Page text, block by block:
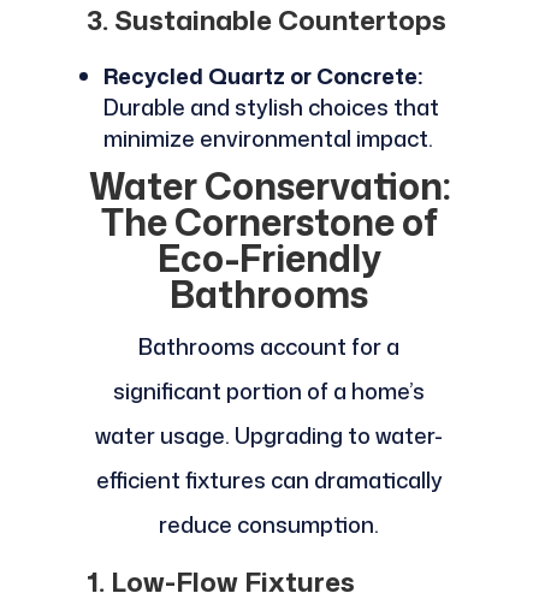
3. Sustainable Countertops
Recycled Quartz or Concrete:
Durable and stylish choices that
minimize environmental impact.
Water Conservation:
The Cornerstone of
Eco-Friendly
Bathrooms
Bathrooms account for a
significant portion of a home’s
water usage. Upgrading to water-
efficient fixtures can dramatically
reduce consumption.
1. Low-Flow Fixtures